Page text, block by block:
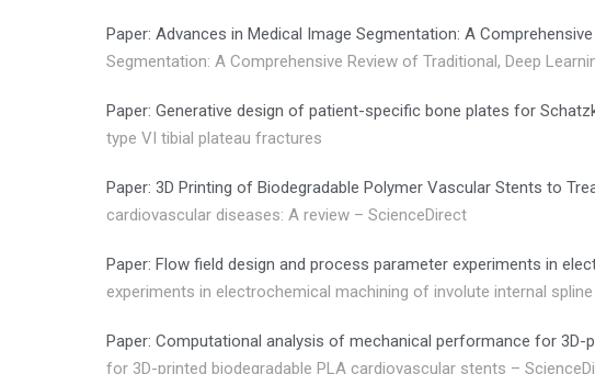
Paper: Advances in Medical Image Segmentation: A
Segmentation: A Comprehensive Review of Traditional, Deep
Paper: Generative design of patient-specific bone plates for
type VI tibial plateau fractures
Paper: 3D Printing of Biodegradable Polymer Vascular Stents to
cardiovascular diseases: A review – ScienceDirect
Paper: Flow field design and process parameter experiments in
experiments in electrochemical machining of involute internal
Paper: Computational analysis of mechanical performance for 3D-
for 3D-printed biodegradable PLA cardiovascular stents –